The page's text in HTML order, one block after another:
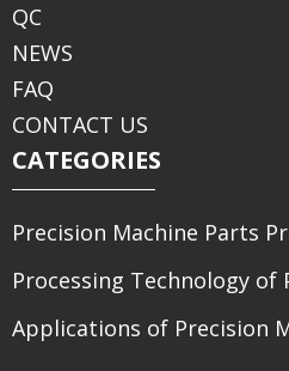
QC
NEWS
FAQ
CONTACT US
CATEGORIES
Precision Machine Parts
Processing Technology of
Applications of Precision